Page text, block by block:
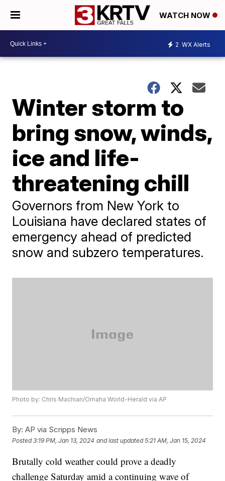
WATCH NOW
2 WX Alerts
Winter storm to
bring snow, winds,
ice and life-
threatening chill
Governors from New York to
Louisiana have declared states of
emergency ahead of predicted
snow and subzero temperatures.
Photo by: Chris Machian/Omaha World-Herald via AP
By: AP via Scripps News
Posted3:19 PM, Jan 13, 2024 and last updated 5:21 AM, Jan 15, 2024
Brutally cold weather could prove a deadly
challenge Saturday amid a continuing wave of